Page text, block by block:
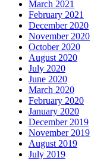
March 2021
February 2021
December 2020
November 2020
October 2020
August 2020
July 2020
June 2020
March 2020
February 2020
January 2020
December 2019
November 2019
August 2019
July 2019